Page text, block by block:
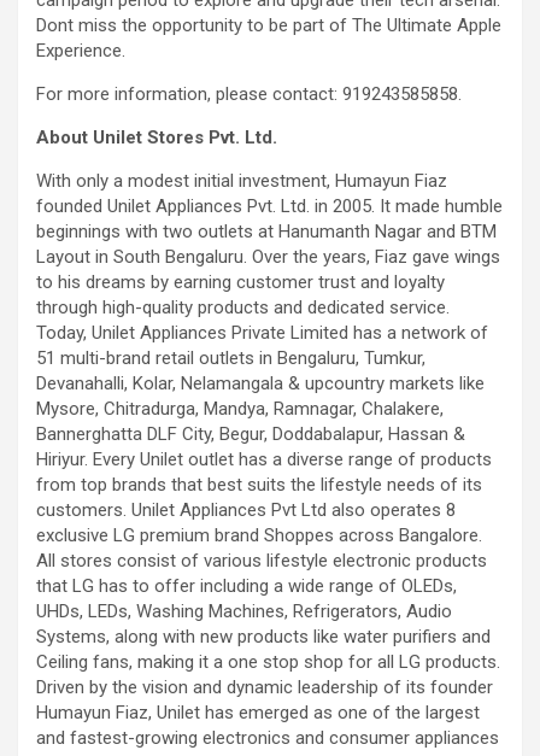
Dont miss the opportunity to be part of The Ultimate Apple
Experience.
For more information, please contact: 919243585858.
About Unilet Stores Pvt. Ltd.
With only a modest initial investment, Humayun Fiaz
founded Unilet Appliances Pvt. Ltd. in 2005. It made humble
beginnings with two outlets at Hanumanth Nagar and BTM
Layout in South Bengaluru. Over the years, Fiaz gave wings
to his dreams by earning customer trust and loyalty
through high-quality products and dedicated service.
Today, Unilet Appliances Private Limited has a network of
51 multi-brand retail outlets in Bengaluru, Tumkur,
Devanahalli, Kolar, Nelamangala & upcountry markets like
Mysore, Chitradurga, Mandya, Ramnagar, Chalakere,
Bannerghatta DLF City, Begur, Doddabalapur, Hassan &
Hiriyur. Every Unilet outlet has a diverse range of products
from top brands that best suits the lifestyle needs of its
customers. Unilet Appliances Pvt Ltd also operates 8
exclusive LG premium brand Shoppes across Bangalore.
All stores consist of various lifestyle electronic products
that LG has to offer including a wide range of OLEDs,
UHDs, LEDs, Washing Machines, Refrigerators, Audio
Systems, along with new products like water purifiers and
Ceiling fans, making it a one stop shop for all LG products.
Driven by the vision and dynamic leadership of its founder
Humayun Fiaz, Unilet has emerged as one of the largest
and fastest-growing electronics and consumer appliances